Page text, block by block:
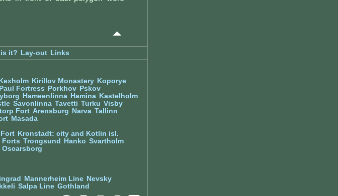
is it? Lay-out Links
Kexholm Kirillov Monastery Koporye
Fortress Porkhov Pskov
Hameenlinna Hamina Kastelholm
Savonlinna Tavetti Turku Visby
Fort Arensburg Narva Tallinn
Masada
Kronstadt: city and Kotlin isl.
Forts Trongsund Hanko Svartholm
Oscarsborg
Mannerheim Line Nevsky
Salpa Line Gothland